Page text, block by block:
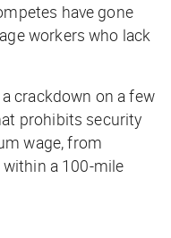
have gone
workers who lack
a crackdown on a few
prohibits security
wage, from
a 100-mile